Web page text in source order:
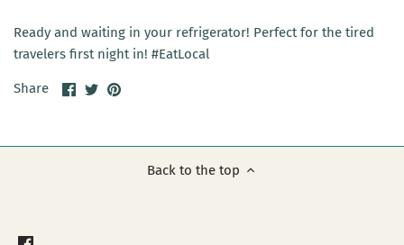
Ready and waiting in your refrigerator! Perfect for the tired
travelers first night in! #EatLocal
Share
ShareSharePin
Back to the top